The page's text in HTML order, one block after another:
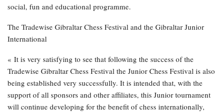
social, fun and educational programme.
The Tradewise Gibraltar Chess Festival and the Gibraltar Junior
International
« It is very satisfying to see that following the success of the
Tradewise Gibraltar Chess Festival the Junior Chess Festival is also
being established very successfully. It is intended that, with the
support of all sponsors and other affiliates, this Junior tournament
will continue developing for the benefit of chess internationally,